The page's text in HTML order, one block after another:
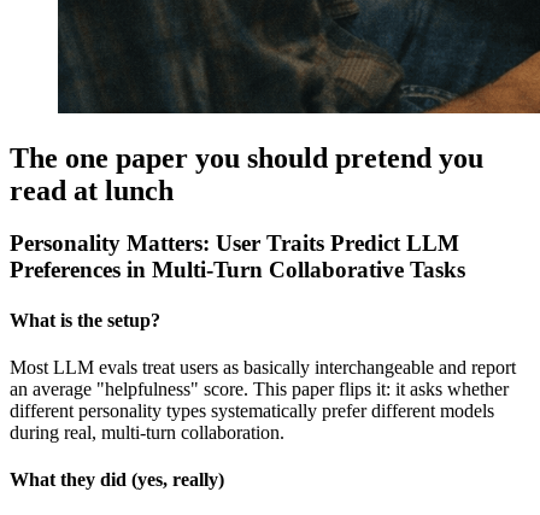
The one paper you should pretend you
read at lunch
Personality Matters: User Traits Predict LLM
Preferences in Multi-Turn Collaborative Tasks
What is the setup?
Most LLM evals treat users as basically interchangeable and report
an average "helpfulness" score. This paper flips it: it asks whether
different personality types systematically prefer different models
during real, multi-turn collaboration.
What they did (yes, really)